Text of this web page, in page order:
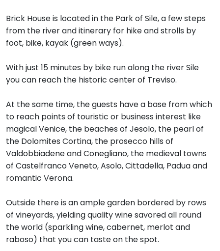
Brick House is located in the Park of Sile, a few steps
from the river and itinerary for hike and strolls by
foot, bike, kayak (green ways).
With just 15 minutes by bike run along the river Sile
you can reach the historic center of Treviso.
At the same time, the guests have a base from which
to reach points of touristic or business interest like
magical Venice, the beaches of Jesolo, the pearl of
the Dolomites Cortina, the prosecco hills of
Valdobbiadene and Conegliano, the medieval towns
of Castelfranco Veneto, Asolo, Cittadella, Padua and
romantic Verona.
Outside there is an ample garden bordered by rows
of vineyards, yielding quality wine savored all round
the world (sparkling wine, cabernet, merlot and
raboso) that you can taste on the spot.